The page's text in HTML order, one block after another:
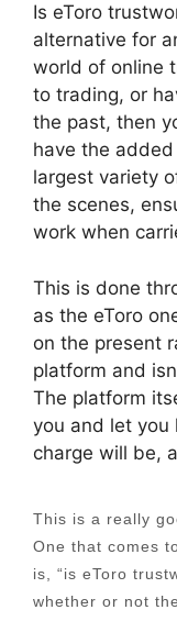
Is eToro
alternative for
world of online
to trading, or
the past, then
have the
largest variety
the scenes,
work when
This is done
as the eToro
on the present
platform and
The platform
you and let you
charge will be,
This is a really
One that comes
is, “is eToro
whether or not